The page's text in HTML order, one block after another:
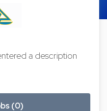
a description
(0)